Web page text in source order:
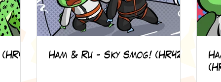
Ham & Ru - Sky Smog! (HR42)